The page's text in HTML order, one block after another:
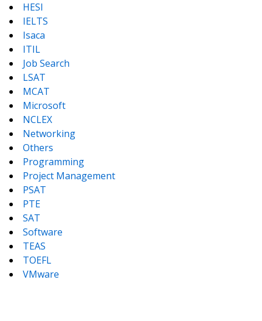
HESI
IELTS
Isaca
ITIL
Job Search
LSAT
MCAT
Microsoft
NCLEX
Networking
Others
Programming
Project Management
PSAT
PTE
SAT
Software
TEAS
TOEFL
VMware